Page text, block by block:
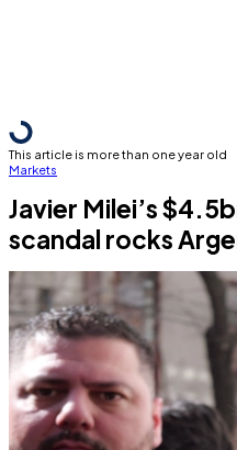
This article is more than one year old
Markets
Javier Milei’s
scandal rocks